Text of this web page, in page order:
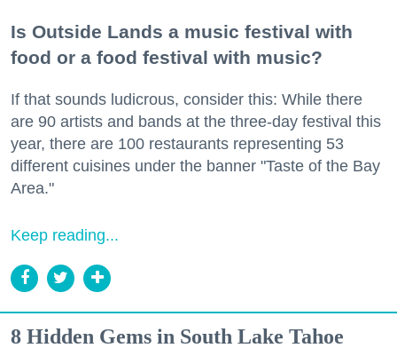
Is Outside Lands a music festival with
food or a food festival with music?
If that sounds ludicrous, consider this: While there
are 90 artists and bands at the three-day festival this
year, there are 100 restaurants representing 53
different cuisines under the banner "Taste of the Bay
Area."
Keep reading...
8 Hidden Gems in South Lake Tahoe